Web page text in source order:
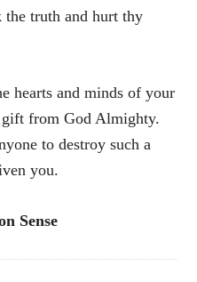
the truth and hurt thy
hearts and minds of your
from God Almighty.
to destroy such a
you.
Sense